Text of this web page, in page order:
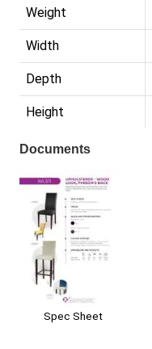
Weight
Width
Depth
Height
Documents
Spec Sheet